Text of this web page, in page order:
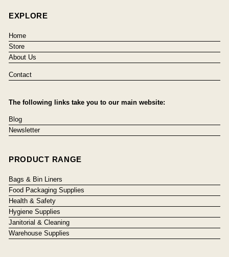
EXPLORE
Home
Store
About Us
Contact
The following links take you to our main website:
Blog
Newsletter
PRODUCT RANGE
Bags & Bin Liners
Food Packaging Supplies
Health & Safety
Hygiene Supplies
Janitorial & Cleaning
Warehouse Supplies